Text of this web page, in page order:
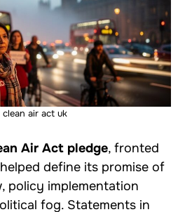
clean air act uk
Air Act pledge, fronted
define its promise of
policy implementation
fog. Statements in